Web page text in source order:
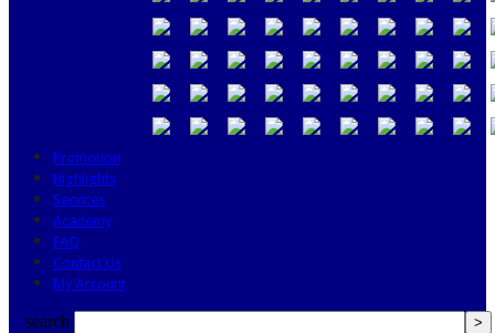
Promotion
Highlights
Services
Academy
FAQ
Contact Us
My Account
search